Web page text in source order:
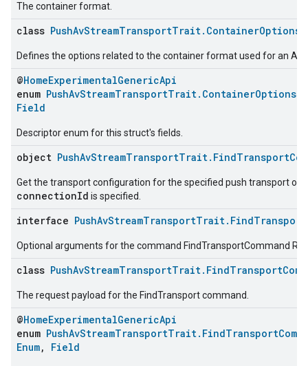
The container format.
class
Defines the options related to the container format used for an AV
@HomeExperimentalGenericApi
enum
Field
Descriptor enum for this struct's fields.
object
Get the transport configuration for the specified push transport or
connectionId is specified.
interface
Optional arguments for the command FindTransportCommand
class
The request payload for the FindTransport command.
@HomeExperimentalGenericApi
enum
Enum, Field